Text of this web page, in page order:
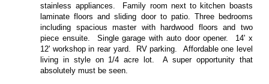
stainless appliances.
Family room next to kitchen boasts
laminate floors and sliding door to patio. Three bedrooms
including spacious master with hardwood floors and two
piece ensuite.
Single garage with auto door opener.
14' x
12' workshop in rear yard.
RV parking.
Affordable one level
living in style on 1/4 acre lot.
A super opportunity that
absolutely must be seen.